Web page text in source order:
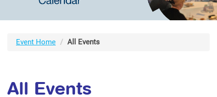
Event Home All Events
All Events